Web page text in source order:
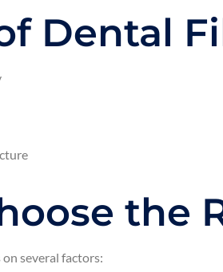
Dental
the
several factors: